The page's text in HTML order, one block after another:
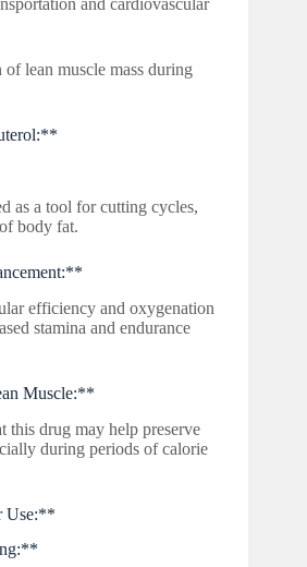
and cardiovascular
lean muscle mass during
as a tool for cutting cycles,
body fat.
efficiency and oxygenation
stamina and endurance
Muscle:**
this drug may help preserve
during periods of calorie
Use:**